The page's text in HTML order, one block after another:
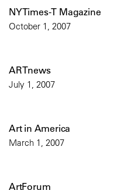
NYTimes-T Magazine
October 1, 2007
ARTnews
July 1, 2007
Art in America
March 1, 2007
ArtForum